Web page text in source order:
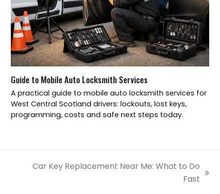
Guide to Mobile Auto Locksmith Services
A practical guide to mobile auto locksmith services for
West Central Scotland drivers: lockouts, lost keys,
programming, costs and safe next steps today.
Car Key Replacement Near Me: What to Do
Fast